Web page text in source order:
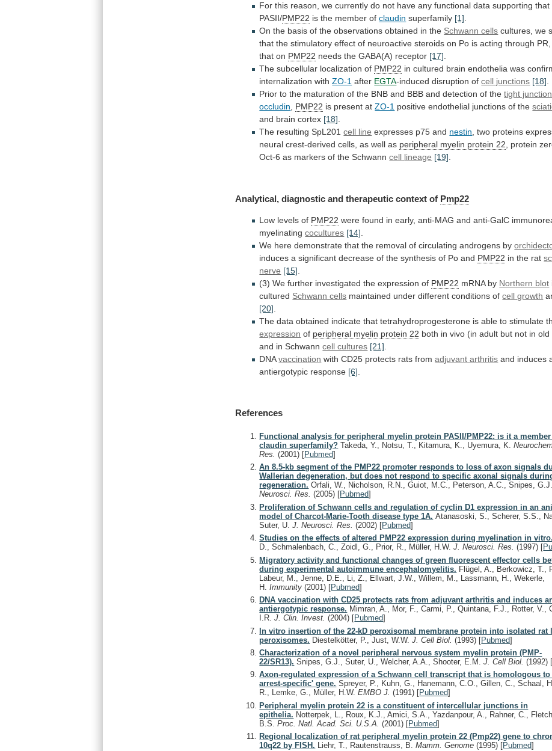
For this reason, we currently do not have any functional data supporting that
PASII/PMP22 is the member of claudin superfamily [1].
On the basis of the observations obtained in the Schwann cells cultures, we
that the stimulatory effect of neuroactive steroids on Po is acting through PR,
that on PMP22 needs the GABA(A) receptor [17].
The subcellular localization of PMP22 in cultured brain endothelia was
internalization with ZO-1 after EGTA-induced disruption ofcell junctions [18].
Prior to the maturation of the BNB and BBB and detection of the tight junction
occludin, PMP22 is present atZO-1 positive endothelial junctions of the
and brain cortex [18].
The resulting SpL201 cell line expresses p75 and nestin, two proteins
neural crest-derived cells, as well as peripheral myelin protein 22, protein
Oct-6 as markers of the Schwann cell lineage [19].
Analytical, diagnostic and therapeutic context of Pmp22
Low levels of PMP22 were found in early, anti-MAG and anti-GalC
myelinating cocultures [14]
We here demonstrate that the removal of circulating androgens by
induces a significant decrease of the synthesis of Po and PMP22 in the rat
nerve [15]
(3) We further investigated the expression of PMP22 mRNA by Northern blot
cultured Schwann cells maintained under different conditions ofcell growth
[20]
The data obtained indicate that tetrahydroprogesterone is able to stimulate
expression of peripheral myelin protein 22 both in vivo (in adult but not in old
and in Schwann cell cultures [21]
DNAvaccination with CD25 protects rats from adjuvant arthritis and induces
antiergotypic response [6]
References
Functional analysis for peripheral myelin protein PASII/PMP22: is it a
claudin superfamily? Takeda, Y., Notsu, T., Kitamura, K., Uyemura, K.
Res.(2001) [Pubmed]
An 8.5-kb segment of the PMP22 promoter responds to loss of axon signals
Wallerian degeneration, but does not respond to specific axonal signals
regeneration. Orfali, W., Nicholson, R.N., Guiot, M.C., Peterson, A.C., Snipes,
Neurosci. Res.(2005) [Pubmed]
Proliferation of Schwann cells and regulation of cyclin D1 expression in an
model of Charcot-Marie-Tooth disease type 1A. Atanasoski, S., Scherer, S.S.,
Suter, U.J. Neurosci. Res.(2002) [Pubmed]
Studies on the effects of altered PMP22 expression during myelination in vitro.
D., Schmalenbach, C., Zoidl, G., Prior, R., Müller, H.W.J. Neurosci. Res.(1997) [
Migratory activity and functional changes of green fluorescent effector cells
during experimental autoimmune encephalomyelitis. Flügel, A., Berkowicz, T.,
Labeur, M., Jenne, D.E., Li, Z., Ellwart, J.W., Willem, M., Lassmann, H., Wekerle,
H.Immunity(2001) [Pubmed]
DNA vaccination with CD25 protects rats from adjuvant arthritis and induces
antiergotypic response. Mimran, A., Mor, F., Carmi, P., Quintana, F.J., Rotter, V.,
I.R.J. Clin. Invest.(2004) [Pubmed]
In vitro insertion of the 22-kD peroxisomal membrane protein into isolated rat
peroxisomes. Diestelkötter, P., Just, W.W.J. Cell Biol.(1993) [Pubmed]
Characterization of a novel peripheral nervous system myelin protein (PMP-
22/SR13). Snipes, G.J., Suter, U., Welcher, A.A., Shooter, E.M.J. Cell Biol.(1992) [
Axon-regulated expression of a Schwann cell transcript that is homologous
arrest-specific' gene. Spreyer, P., Kuhn, G., Hanemann, C.O., Gillen, C., Schaal,
R., Lemke, G., Müller, H.W.EMBO J.(1991) [Pubmed]
Peripheral myelin protein 22 is a constituent of intercellular junctions in
epithelia. Notterpek, L., Roux, K.J., Amici, S.A., Yazdanpour, A., Rahner, C.,
B.S.Proc. Natl. Acad. Sci. U.S.A.(2001) [Pubmed]
Regional localization of rat peripheral myelin protein 22 (Pmp22) gene to
10q22 by FISH. Liehr, T., Rautenstrauss, B.Mamm. Genome(1995) [Pubmed]